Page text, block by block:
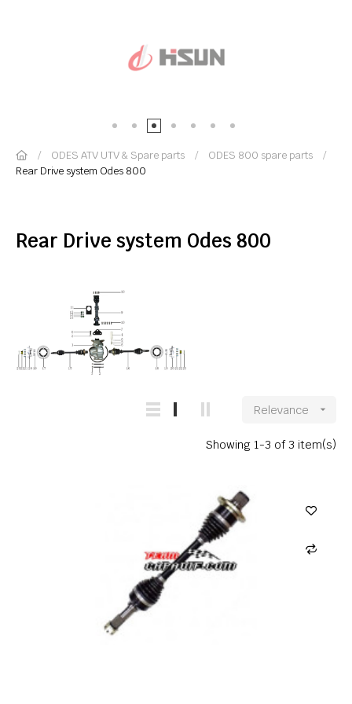
ODES ATV UTV & Spare parts
ODES 800 spare parts
Rear Drive system Odes 800
Rear Drive system Odes 800
Relevance 
Showing 1-3 of 3 item(s)